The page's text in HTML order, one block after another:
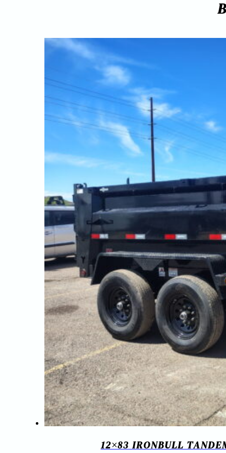
12×83 IRONBULL